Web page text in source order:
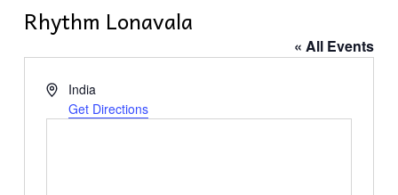
Rhythm Lonavala
« All Events
Address
India
Get Directions